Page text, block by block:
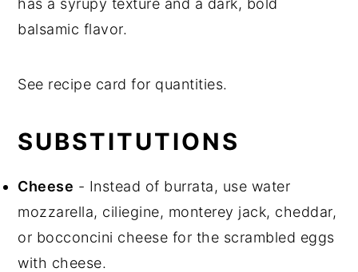
balsamic flavor.
See recipe card for quantities.
SUBSTITUTIONS
Cheese - Instead of burrata, use water
mozzarella, ciliegine, monterey jack, cheddar,
or bocconcini cheese for the scrambled eggs
with cheese.